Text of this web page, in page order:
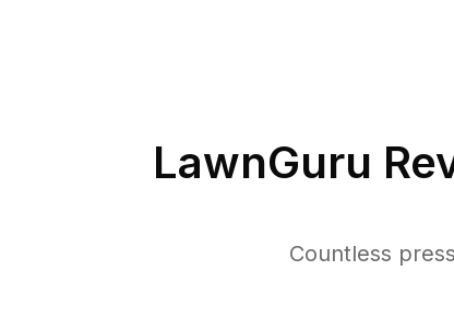
LawnGuru
Countless